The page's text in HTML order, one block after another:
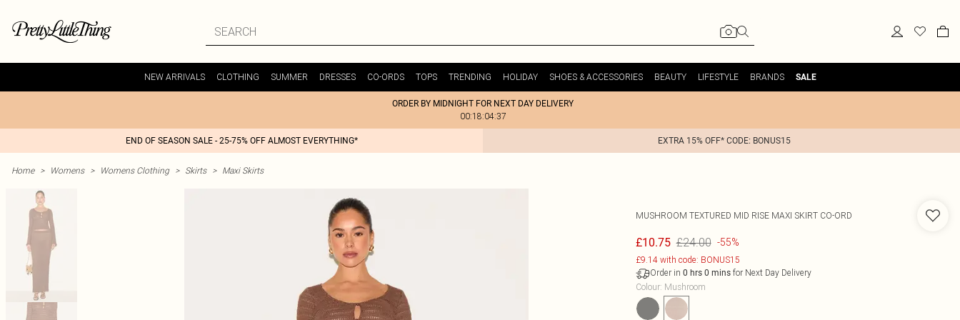
NEW ARRIVALS CLOTHING SUMMER DRESSES CO-ORDS TOPS TRENDING HOLIDAY SHOES & ACCESSORIES BEAUTY LIFESTYLE BRANDS SALE
ORDER BY MIDNIGHT FOR NEXT DAY DELIVERY
00:18:04:37
END OF SEASON SALE - 25-75% OFF ALMOST EVERYTHING* EXTRA 15% OFF* CODE: BONUS15
Home > Womens > Womens Clothing > Skirts > Maxi Skirts
MUSHROOM TEXTURED MID RISE MAXI SKIRT CO-ORD
£10.75 £24.00 -55%
£9.14 with code: BONUS15
Order in 0 hrs 0 minsfor Next Day Delivery
Colour: Mushroom